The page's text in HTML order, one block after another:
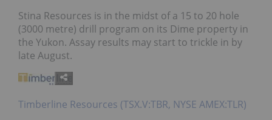
Stina Resources is in the midst of a 15 to 20 hole
(3000 metre) drill program on its Dime property in
the Yukon. Assay results may start to trickle in by
late August.
Timberline Resources (TSX.V:TBR, NYSE AMEX:TLR)